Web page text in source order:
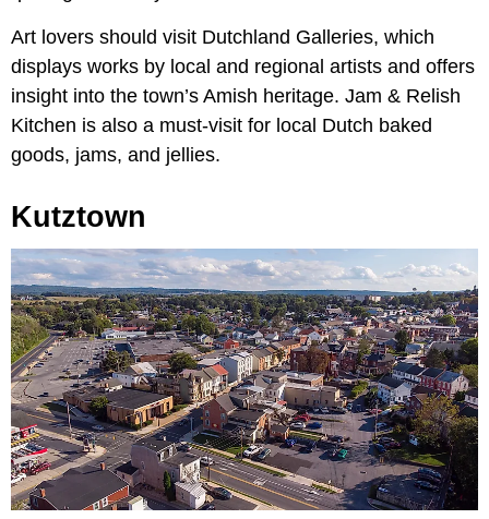
Art lovers should visit Dutchland Galleries, which
displays works by local and regional artists and offers
insight into the town’s Amish heritage. Jam & Relish
Kitchen is also a must-visit for local Dutch baked
goods, jams, and jellies.
Kutztown